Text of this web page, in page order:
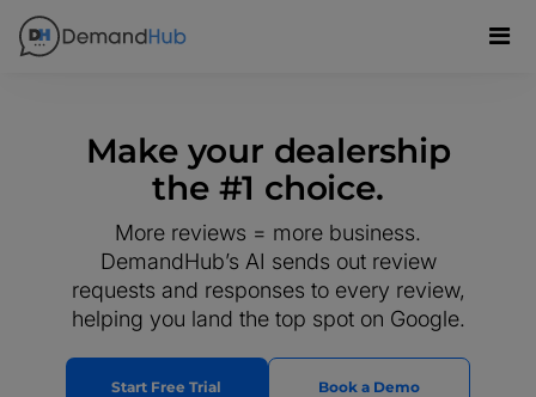
Make your dealership
the #1 choice.
More reviews = more business.
DemandHub’s AI sends out review
requests and responses to every review,
helping you land the top spot on Google.
Start Free Trial Book a Demo